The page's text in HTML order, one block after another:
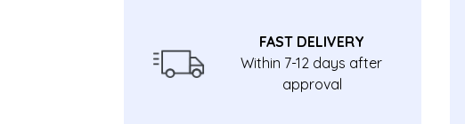
FAST DELIVERY
Within 7-12 days after
approval